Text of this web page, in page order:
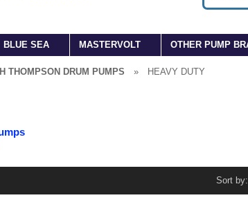
BLUE SEA MASTERVOLT OTHER PUMP
THOMPSON DRUM PUMPS » HEAVY DUTY
Sort by: